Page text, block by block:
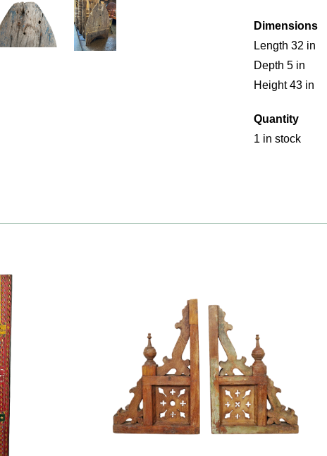
Dimensions
Length 32 in
Depth 5 in
Height 43 in
Quantity
1 in stock